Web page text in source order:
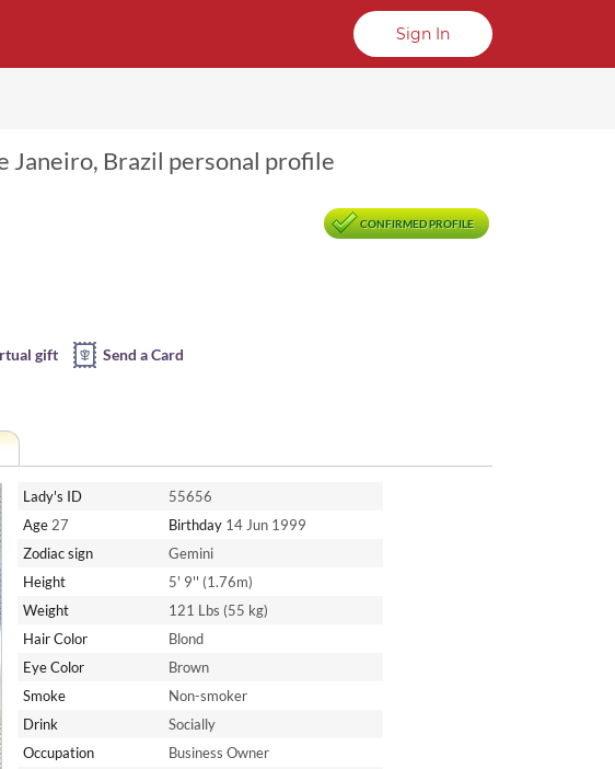
Sign In
Janeiro, Brazil personal profile
CONFIRMED PROFILE
gift
Send a Card
Lady's ID
55656
Age 27 Birthday14 Jun 1999
Zodiac sign
Gemini
Height
5' 9'' (1.76m)
Weight
121 Lbs (55 kg)
Hair Color
Blond
Eye Color
Brown
Smoke
Non-smoker
Drink
Socially
Occupation
Business Owner